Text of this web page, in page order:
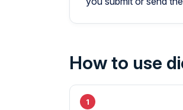
How to use